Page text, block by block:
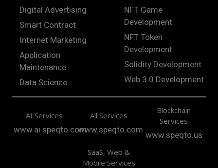
Digital Advertising
Smart Contract
Internet Marketing
Application
Maintenance
Data Science
NFT Game
Development
NFT Token
Development
Solidity Development
Web 3.0 Development
AI Services
www.ai.speqto.com
All Services
www.speqto.com
Blockchain
Services
www.speqto.us
SaaS, Web &
Mobile Services